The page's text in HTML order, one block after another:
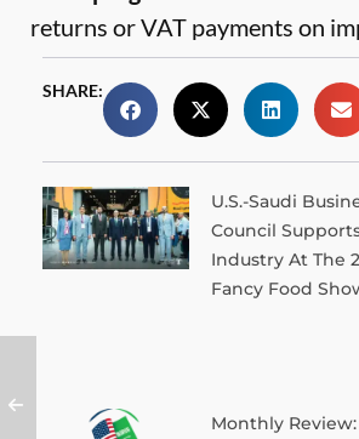
returns or VAT payments on
SHARE:
U.S.-Saudi
Council
Industry At The
Fancy Food
Monthly Review: